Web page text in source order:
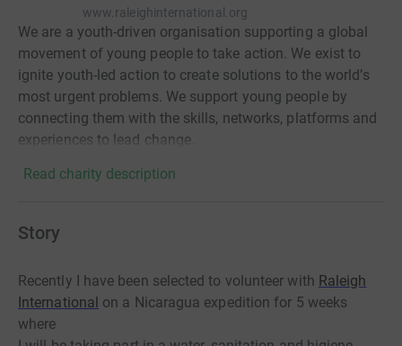
www.raleighinternational.org
We are a youth-driven organisation supporting a global
movement of young people to take action. We exist to
ignite youth-led action to create solutions to the world’s
most urgent problems. We support young people by
connecting them with the skills, networks, platforms and
experiences to lead change.
Read charity description
Story
Recently I have been selected to volunteer with Raleigh
International on a Nicaragua expedition for 5 weeks
where